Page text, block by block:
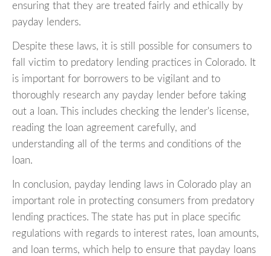
ensuring that they are treated fairly and ethically by
payday lenders.
Despite these laws, it is still possible for consumers to
fall victim to predatory lending practices in Colorado. It
is important for borrowers to be vigilant and to
thoroughly research any payday lender before taking
out a loan. This includes checking the lender's license,
reading the loan agreement carefully, and
understanding all of the terms and conditions of the
loan.
In conclusion, payday lending laws in Colorado play an
important role in protecting consumers from predatory
lending practices. The state has put in place specific
regulations with regards to interest rates, loan amounts,
and loan terms, which help to ensure that payday loans